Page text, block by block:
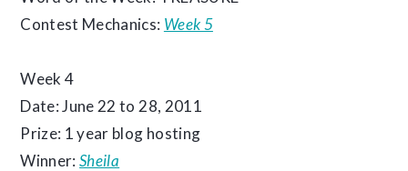
Contest Mechanics: Week 5
Week 4
Date: June 22 to 28, 2011
Prize: 1 year blog hosting
Winner:Sheila